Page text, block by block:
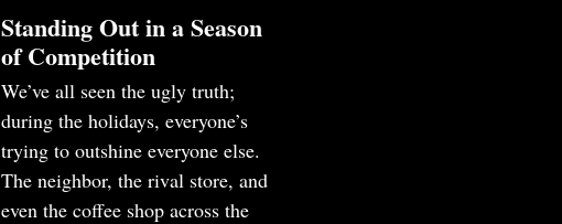
Standing Out in a Season
of Competition
We’ve all seen the ugly truth;
during the holidays, everyone’s
trying to outshine everyone else.
The neighbor, the rival store, and
even the coffee shop across the